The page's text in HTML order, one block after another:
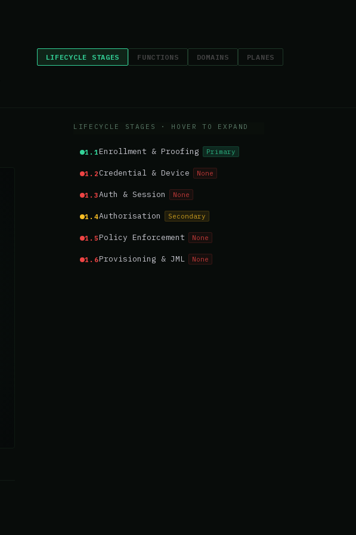
LIFECYCLE STAGES FUNCTIONS DOMAINS PLANES
LIFECYCLE STAGES · HOVER TO EXPAND
1.1Enrollment & Proofing Primary
1.2Credential & Device None
1.3Auth & Session None
1.4Authorisation Secondary
1.5Policy Enforcement None
1.6Provisioning & JML None